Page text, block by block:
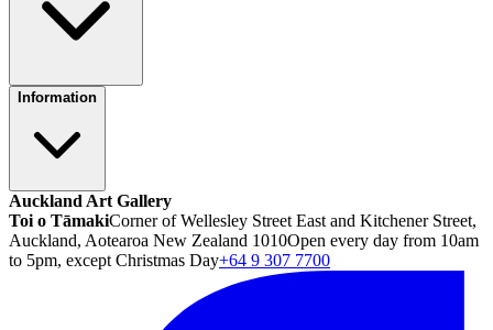
Information
Auckland Art Gallery
Toi o TāmakiCorner of Wellesley Street East and Kitchener Street,
Auckland, Aotearoa New Zealand 1010Open every day from 10am
to 5pm, except Christmas Day+64 9 307 7700